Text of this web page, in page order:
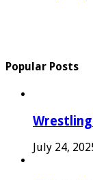
Popular Posts
July 24,